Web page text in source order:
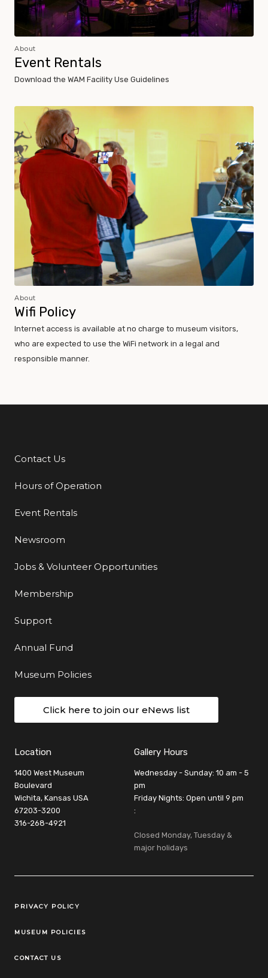
About
Event Rentals
Download the WAM Facility Use Guidelines
About
Wifi Policy
Internet access is available at no charge to museum visitors,
who are expected to use the WiFi network in a legal and
responsible manner.
Additional Links
Contact Us
Hours of Operation
Event Rentals
Newsroom
Jobs & Volunteer Opportunities
Membership
Support
Annual Fund
Museum Policies
Click here to join our eNews list
Location
1400 West Museum
Boulevard
Wichita, Kansas USA
67203-3200
316-268-4921
Gallery Hours
Wednesday - Sunday: 10 am - 5
pm
Friday Nights: Open until 9 pm
:
Closed Monday, Tuesday &
major holidays
Legal Links
PRIVACY POLICY
MUSEUM POLICIES
CONTACT US